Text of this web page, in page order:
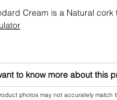
Cream is a Natural cork
to know more about this
photos may not accurately match